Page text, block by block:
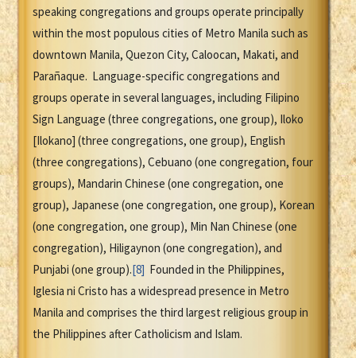
speaking congregations and groups operate principally
within the most populous cities of Metro Manila such as
downtown Manila, Quezon City, Caloocan, Makati, and
Parañaque. Language-specific congregations and
groups operate in several languages, including Filipino
Sign Language (three congregations, one group), Iloko
[Ilokano] (three congregations, one group), English
(three congregations), Cebuano (one congregation, four
groups), Mandarin Chinese (one congregation, one
group), Japanese (one congregation, one group), Korean
(one congregation, one group), Min Nan Chinese (one
congregation), Hiligaynon (one congregation), and
Punjabi (one group).[8] Founded in the Philippines,
Iglesia ni Cristo has a widespread presence in Metro
Manila and comprises the third largest religious group in
the Philippines after Catholicism and Islam.